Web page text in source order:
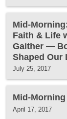
Mid-
Faith & Life
Gaither —
Shaped Our
July 25, 2017
Mid-
April 17, 2017